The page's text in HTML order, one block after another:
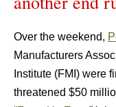
Over the weekend,
Manufacturers
Institute (FMI) were
threatened $50